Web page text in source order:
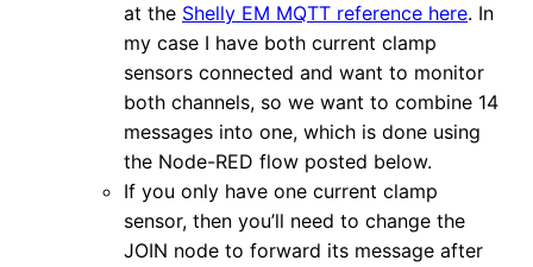
at the Shelly EM MQTT reference here. In
my case I have both current clamp
sensors connected and want to monitor
both channels, so we want to combine 14
messages into one, which is done using
the Node-RED flow posted below.
If you only have one current clamp
sensor, then you’ll need to change the
JOIN node to forward its message after